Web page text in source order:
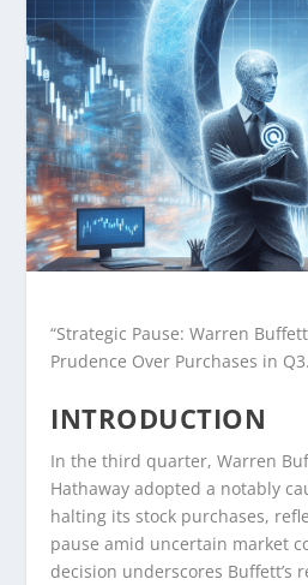
“Strategic Pause: Warren
Prudence Over Purchases in
INTRODUCTION
In the third quarter, Warren
Hathaway adopted a notably
halting its stock purchases,
pause amid uncertain market
decision underscores Buffett’s